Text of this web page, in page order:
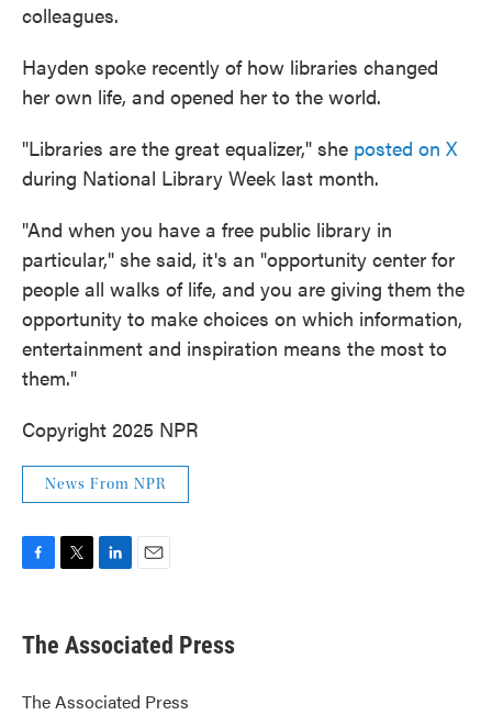
colleagues.
Hayden spoke recently of how libraries changed
her own life, and opened her to the world.
"Libraries are the great equalizer," she posted on X
during National Library Week last month.
"And when you have a free public library in
particular," she said, it's an "opportunity center for
people all walks of life, and you are giving them the
opportunity to make choices on which information,
entertainment and inspiration means the most to
them."
Copyright 2025 NPR
News From NPR
e
b
o
t
r
k
e
I
i
l
The Associated Press
The Associated Press